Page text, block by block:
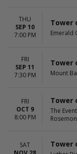
THU
SEP 10
7:00 PM
Tower
Emerald
FRI
SEP 11
7:30 PM
Tower
Mount
FRI
OCT 9
8:00 PM
Tower
The
SAT
Tower